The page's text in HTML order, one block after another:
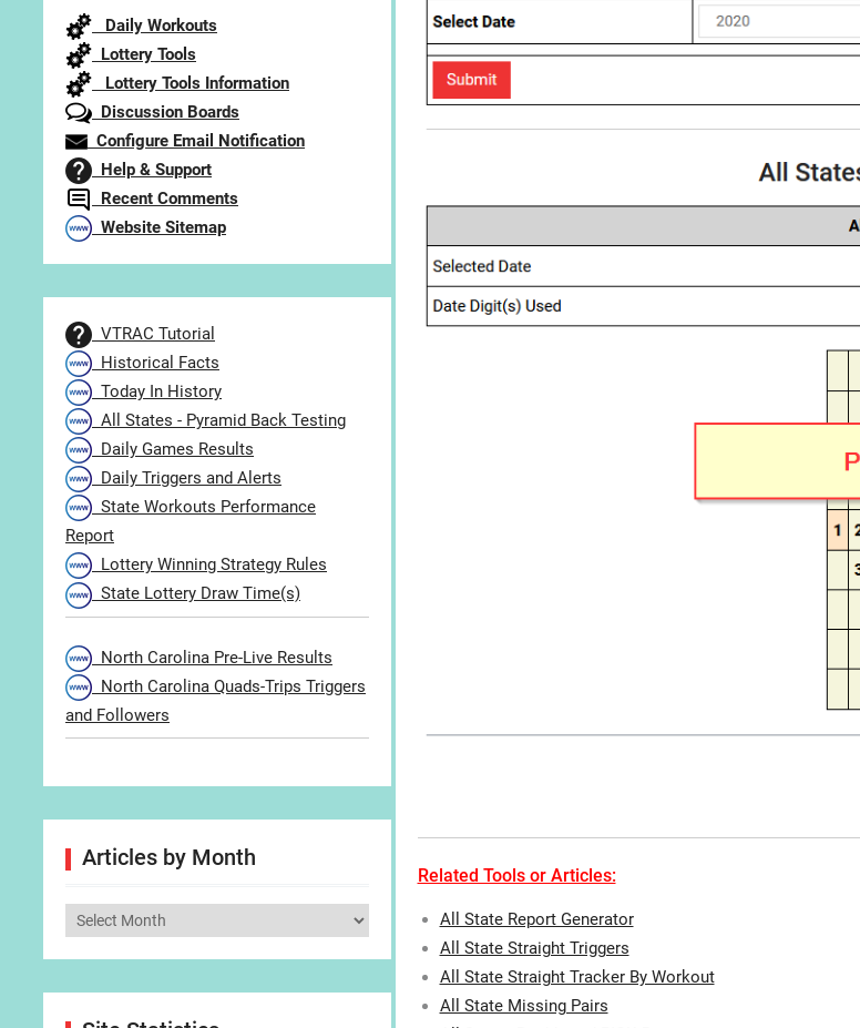
Related Tools or Articles:
All State Report Generator
All State Straight Triggers
All State Straight Tracker By Workout
All State Missing Pairs
Daily Workouts
Lottery Tools
Lottery Tools Information
Discussion Boards
Configure Email Notification
Help & Support
Recent Comments
Website Sitemap
VTRAC Tutorial
Historical Facts
Today In History
All States - Pyramid Back Testing
Daily Games Results
Daily Triggers and Alerts
State Workouts Performance
Report
Lottery Winning Strategy Rules
State Lottery Draw Time(s)
North Carolina Pre-Live Results
North Carolina Quads-Trips Triggers
and Followers
Articles by Month
Articles